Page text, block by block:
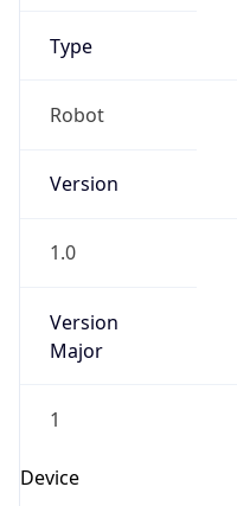
Type
Robot
Version
1.0
Version
Major
1
Device